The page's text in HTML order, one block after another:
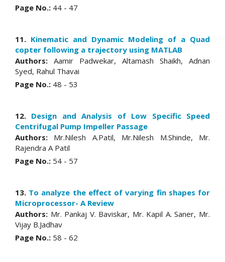
Page No.: 44 - 47
11. Kinematic and Dynamic Modeling of a Quad
copter following a trajectory using MATLAB
Authors: Aamir Padwekar, Altamash Shaikh, Adnan
Syed, Rahul Thavai
Page No.: 48 - 53
12. Design and Analysis of Low Specific Speed
Centrifugal Pump Impeller Passage
Authors: Mr.Nilesh A.Patil, Mr.Nilesh M.Shinde, Mr.
Rajendra A Patil
Page No.: 54 - 57
13. To analyze the effect of varying fin shapes for
Microprocessor- A Review
Authors: Mr. Pankaj V. Baviskar, Mr. Kapil A. Saner, Mr.
Vijay B.Jadhav
Page No.: 58 - 62